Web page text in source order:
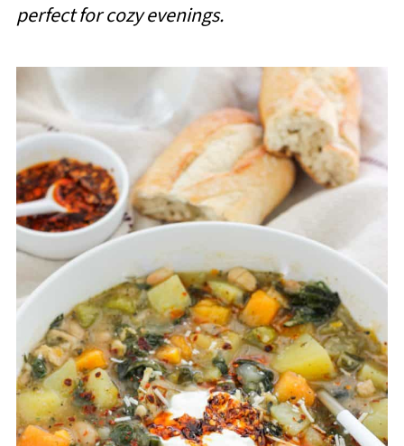
perfect for cozy evenings.